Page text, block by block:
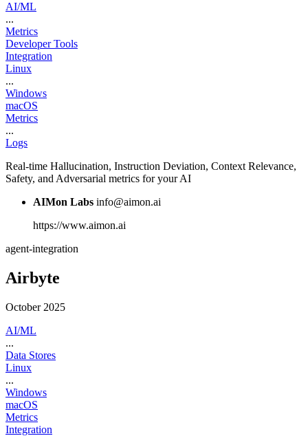
AI/ML
...
Metrics
Developer Tools
Integration
Linux
...
Windows
macOS
Metrics
...
Logs
Real-time Hallucination, Instruction Deviation, Context Relevance,
Safety, and Adversarial metrics for your AI
AIMon Labs info@aimon.ai
https://www.aimon.ai
agent-integration
Airbyte
October 2025
AI/ML
...
Data Stores
Linux
...
Windows
macOS
Metrics
Integration